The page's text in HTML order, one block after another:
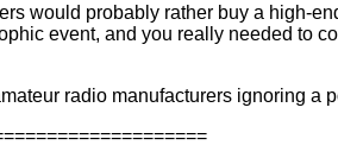
would probably rather buy a high-
event, and you really needed to
radio manufacturers ignoring a